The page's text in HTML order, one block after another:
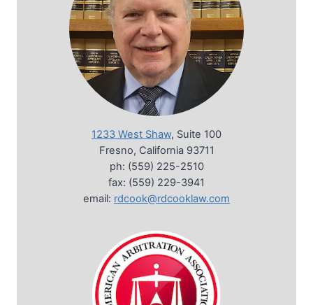
1233 West Shaw, Suite 100
Fresno, California 93711
ph: (559) 225-2510
fax: (559) 229-3941
email: rdcook@rdcooklaw.com